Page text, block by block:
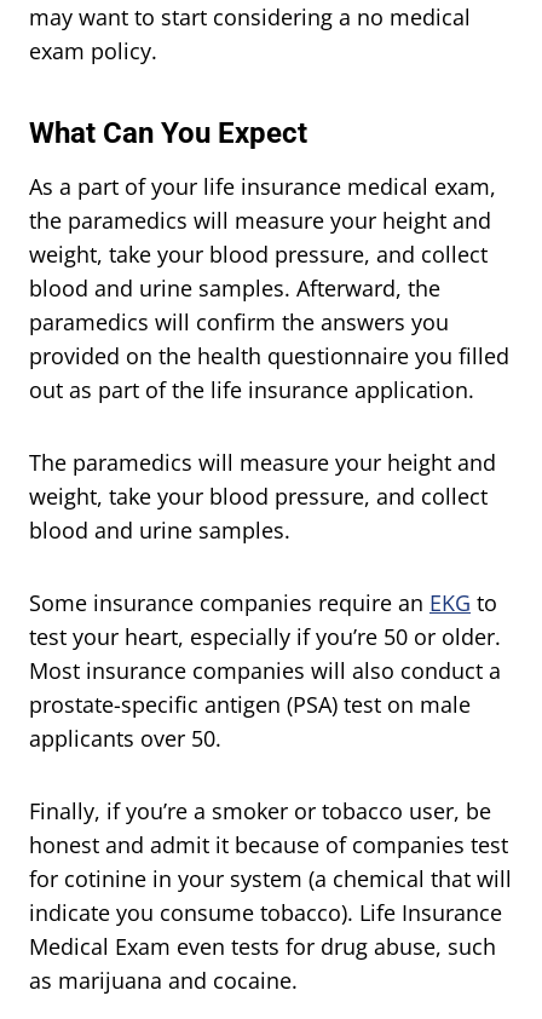
may want to start considering a no medical
exam policy.
What Can You Expect
As a part of your life insurance medical exam,
the paramedics will measure your height and
weight, take your blood pressure, and collect
blood and urine samples. Afterward, the
paramedics will confirm the answers you
provided on the health questionnaire you filled
out as part of the life insurance application.
The paramedics will measure your height and
weight, take your blood pressure, and collect
blood and urine samples.
Some insurance companies require an EKG to
test your heart, especially if you’re 50 or older.
Most insurance companies will also conduct a
prostate-specific antigen (PSA) test on male
applicants over 50.
Finally, if you’re a smoker or tobacco user, be
honest and admit it because of companies test
for cotinine in your system (a chemical that will
indicate you consume tobacco). Life Insurance
Medical Exam even tests for drug abuse, such
as marijuana and cocaine.